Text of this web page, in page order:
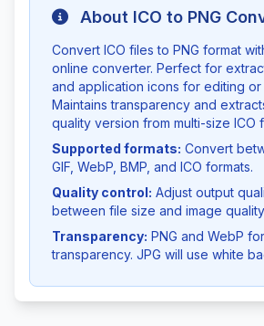
About ICO to PNG
Convert ICO files to PNG format
online converter. Perfect for
and application icons for editing or
Maintains transparency and
quality version from multi-size ICO
Supported formats: Convert
GIF, WebP, BMP, and ICO formats.
Quality control: Adjust output
between file size and image
Transparency: PNG and WebP
transparency. JPG will use white